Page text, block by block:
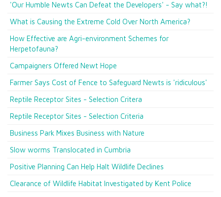
'Our Humble Newts Can Defeat the Developers' - Say what?!
What is Causing the Extreme Cold Over North America?
How Effective are Agri-environment Schemes for
Herpetofauna?
Campaigners Offered Newt Hope
Farmer Says Cost of Fence to Safeguard Newts is 'ridiculous'
Reptile Receptor Sites - Selection Critera
Reptile Receptor Sites - Selection Criteria
Business Park Mixes Business with Nature
Slow worms Translocated in Cumbria
Positive Planning Can Help Halt Wildlife Declines
Clearance of Wildlife Habitat Investigated by Kent Police